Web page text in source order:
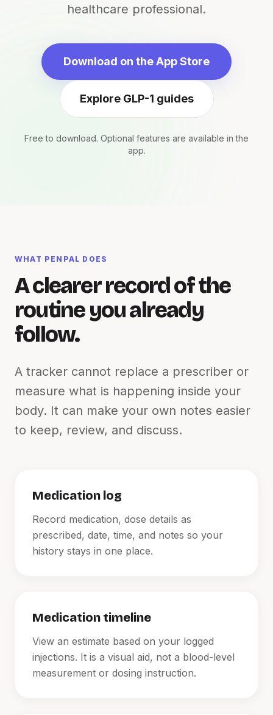
healthcare professional.
Download on the App Store
Explore GLP-1 guides
Free to download. Optional features are available in the
app.
WHAT PENPAL DOES
A clearer record of the
routine you already
follow.
A tracker cannot replace a prescriber or
measure what is happening inside your
body. It can make your own notes easier
to keep, review, and discuss.
Medication log
Record medication, dose details as
prescribed, date, time, and notes so your
history stays in one place.
Medication timeline
View an estimate based on your logged
injections. It is a visual aid, not a blood-level
measurement or dosing instruction.